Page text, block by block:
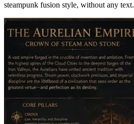
steampunk fusion style, without any text.